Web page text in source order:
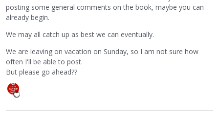
posting some general comments on the book, maybe you can
already begin.
We may all catch up as best we can eventually.
We are leaving on vacation on Sunday, so I am not sure how
often I'll be able to post.
But please go ahead??